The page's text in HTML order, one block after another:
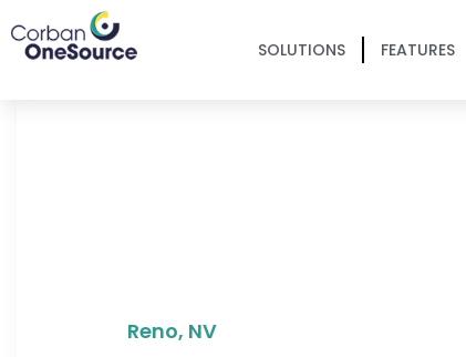
SOLUTIONS FEATURES
Reno, NV